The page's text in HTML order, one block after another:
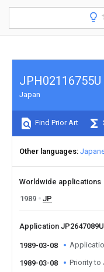
JPH02116755U
Japan
Find Prior Art
Other languages
Worldwide applications
1989
JP
Application
1989-03-08
1989-03-08 Priority to